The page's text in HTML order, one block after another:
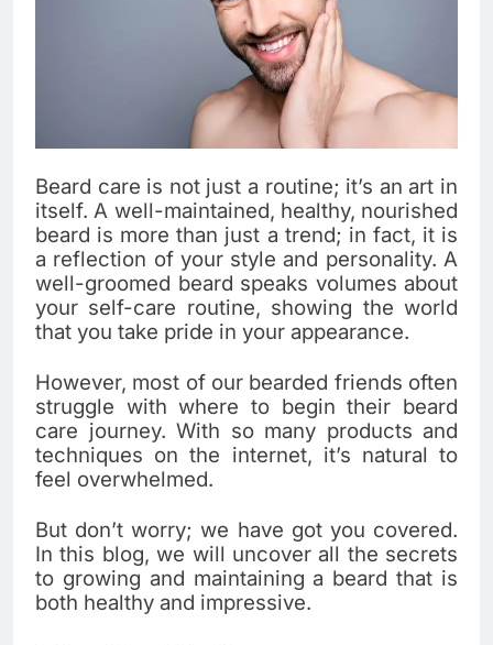
Beard care is not just a routine; it’s an art in
itself. A well-maintained, healthy, nourished
beard is more than just a trend; in fact, it is
a reflection of your style and personality. A
well-groomed beard speaks volumes about
your self-care routine, showing the world
that you take pride in your appearance.
However, most of our bearded friends often
struggle with where to begin their beard
care journey. With so many products and
techniques on the internet, it’s natural to
feel overwhelmed.
But don’t worry; we have got you covered.
In this blog, we will uncover all the secrets
to growing and maintaining a beard that is
both healthy and impressive.